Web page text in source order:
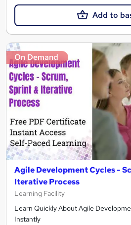
Add to
On Demand
Agile Development Cycles -
Iterative Process
Learning Facility
Learn Quickly About Agile
Instantly